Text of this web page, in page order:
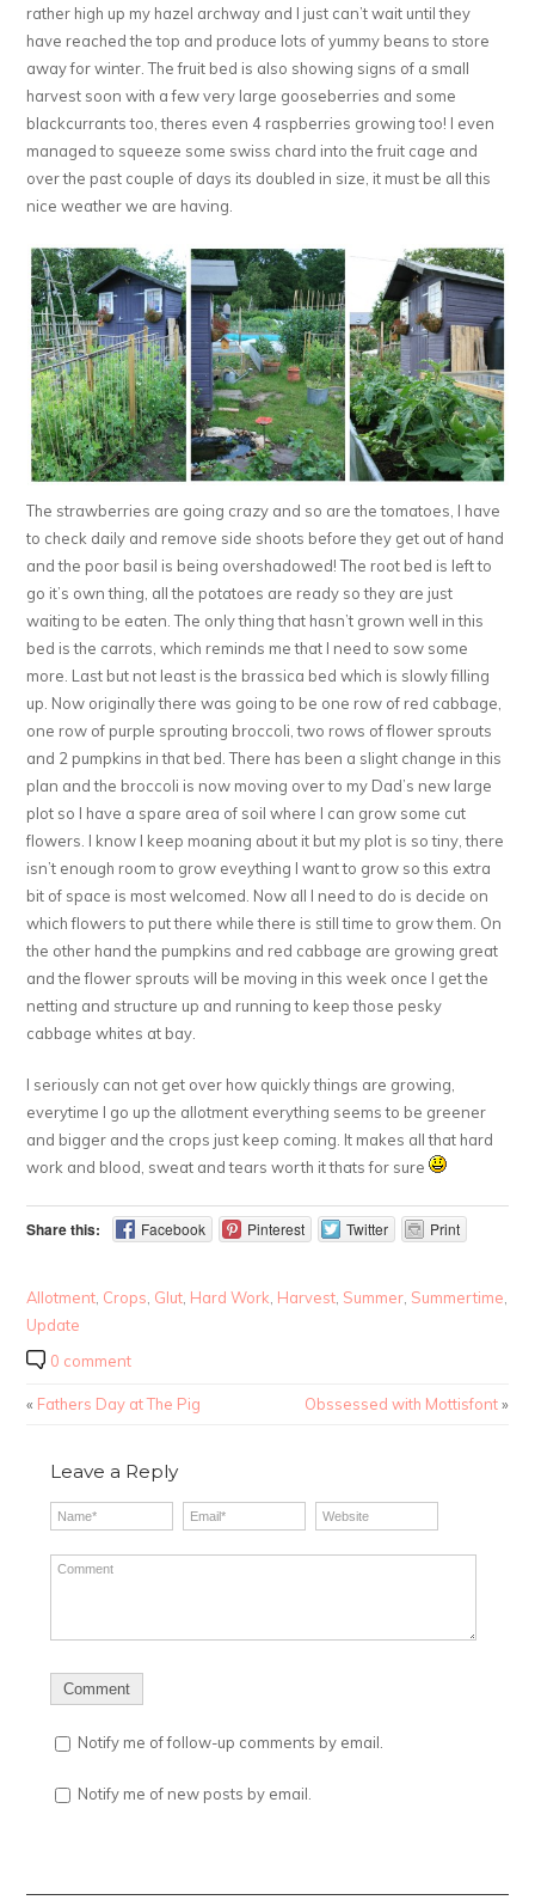
rather high up my hazel archway and I just can’t wait until they
have reached the top and produce lots of yummy beans to store
away for winter. The fruit bed is also showing signs of a small
harvest soon with a few very large gooseberries and some
blackcurrants too, theres even 4 raspberries growing too! I even
managed to squeeze some swiss chard into the fruit cage and
over the past couple of days its doubled in size, it must be all this
nice weather we are having.
The strawberries are going crazy and so are the tomatoes, I have
to check daily and remove side shoots before they get out of hand
and the poor basil is being overshadowed! The root bed is left to
go it’s own thing, all the potatoes are ready so they are just
waiting to be eaten. The only thing that hasn’t grown well in this
bed is the carrots, which reminds me that I need to sow some
more. Last but not least is the brassica bed which is slowly filling
up. Now originally there was going to be one row of red cabbage,
one row of purple sprouting broccoli, two rows of flower sprouts
and 2 pumpkins in that bed. There has been a slight change in this
plan and the broccoli is now moving over to my Dad’s new large
plot so I have a spare area of soil where I can grow some cut
flowers. I know I keep moaning about it but my plot is so tiny, there
isn’t enough room to grow eveything I want to grow so this extra
bit of space is most welcomed. Now all I need to do is decide on
which flowers to put there while there is still time to grow them. On
the other hand the pumpkins and red cabbage are growing great
and the flower sprouts will be moving in this week once I get the
netting and structure up and running to keep those pesky
cabbage whites at bay.
I seriously can not get over how quickly things are growing,
everytime I go up the allotment everything seems to be greener
and bigger and the crops just keep coming. It makes all that hard
work and blood, sweat and tears worth it thats for sure
Share this: Facebook Pinterest Twitter Print
Allotment Crops Glut Hard Work Harvest Summer Summertime
Update
0 comment
« Fathers Day at The Pig Obssessed with Mottisfont»
Leave a Reply
Notify me of follow-up comments by email.
Notify me of new posts by email.